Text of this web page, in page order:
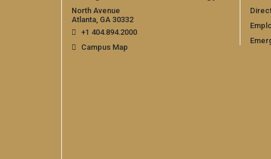
North Avenue
Atlanta, GA 30332
+1 404.894.2000
Campus Map